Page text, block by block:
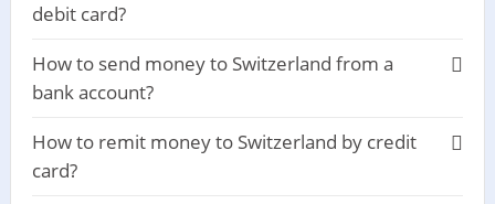
debit card?
How to send money to Switzerland from a
bank account?
How to remit money to Switzerland by credit
card?